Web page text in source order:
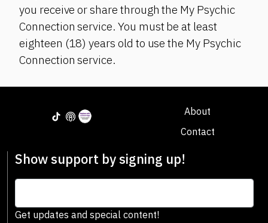
you receive or share through the My Psychic
Connection service. You must be at least
eighteen (18) years old to use the My Psychic
Connection service.
About
Contact
Show support by signing up!
Get updates and special content!